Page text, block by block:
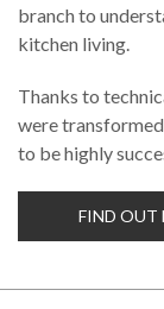
branch to
kitchen living.
Thanks to
were
to be highly
FIND OUT